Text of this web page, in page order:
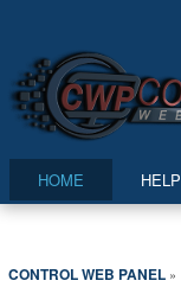
HOME HELP
CONTROL WEB PANEL»